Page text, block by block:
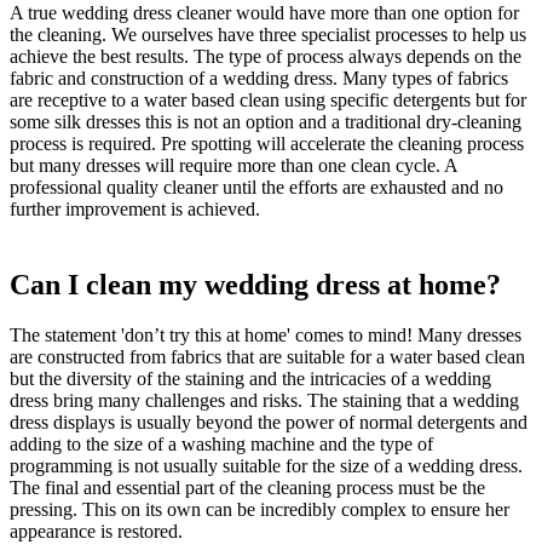
A true wedding dress cleaner would have more than one option for
the cleaning. We ourselves have three specialist processes to help us
achieve the best results. The type of process always depends on the
fabric and construction of a wedding dress. Many types of fabrics
are receptive to a water based clean using specific detergents but for
some silk dresses this is not an option and a traditional dry-cleaning
process is required. Pre spotting will accelerate the cleaning process
but many dresses will require more than one clean cycle. A
professional quality cleaner until the efforts are exhausted and no
further improvement is achieved.
Can I clean my wedding dress at home?
The statement 'don’t try this at home' comes to mind! Many dresses
are constructed from fabrics that are suitable for a water based clean
but the diversity of the staining and the intricacies of a wedding
dress bring many challenges and risks. The staining that a wedding
dress displays is usually beyond the power of normal detergents and
adding to the size of a washing machine and the type of
programming is not usually suitable for the size of a wedding dress.
The final and essential part of the cleaning process must be the
pressing. This on its own can be incredibly complex to ensure her
appearance is restored.